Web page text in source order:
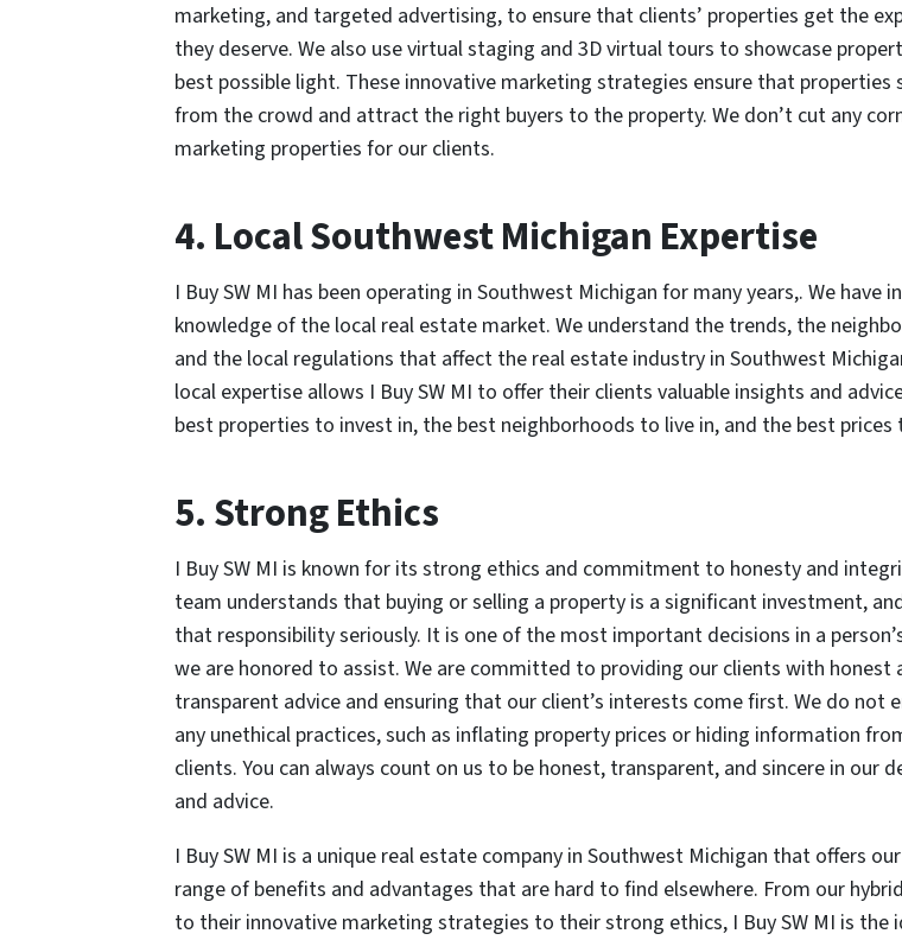
marketing, and targeted advertising, to ensure that clients’ properties get the
they deserve. We also use virtual staging and 3D virtual tours to showcase
best possible light. These innovative marketing strategies ensure that properties
from the crowd and attract the right buyers to the property. We don’t cut any
marketing properties for our clients.
4. Local Southwest Michigan Expertise
I Buy SW MI has been operating in Southwest Michigan for many years,. We have
knowledge of the local real estate market. We understand the trends, the
and the local regulations that affect the real estate industry in Southwest
local expertise allows I Buy SW MI to offer their clients valuable insights and
best properties to invest in, the best neighborhoods to live in, and the best prices
5. Strong Ethics
I Buy SW MI is known for its strong ethics and commitment to honesty and
team understands that buying or selling a property is a significant investment,
that responsibility seriously. It is one of the most important decisions in a
we are honored to assist. We are committed to providing our clients with honest
transparent advice and ensuring that our client’s interests come first. We do not
any unethical practices, such as inflating property prices or hiding information
clients. You can always count on us to be honest, transparent, and sincere in our
and advice.
I Buy SW MI is a unique real estate company in Southwest Michigan that offers
range of benefits and advantages that are hard to find elsewhere. From our
to their innovative marketing strategies to their strong ethics, I Buy SW MI is the